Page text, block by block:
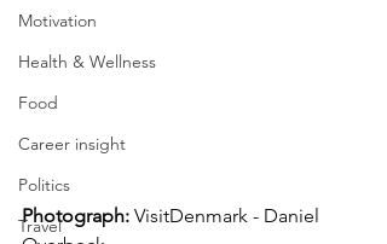
Motivation
Health & Wellness
Food
Career insight
Politics
Travel
Photograph: VisitDenmark - Daniel